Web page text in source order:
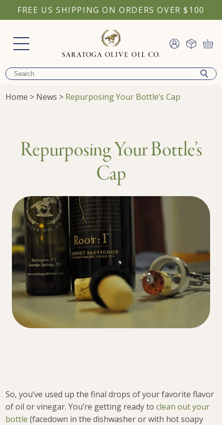
FREE US SHIPPING ON ORDERS OVER $100
Home > News > Repurposing Your Bottle’s Cap
Repurposing Your Bottle’s
Cap
So, you’ve used up the final drops of your favorite flavor
of oil or vinegar. You’re getting ready toclean out your
bottle (facedown in the dishwasher or with hot soapy